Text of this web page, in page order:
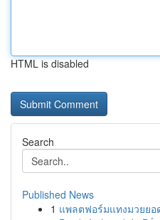
HTML is disabled
Search
Published News
1 แพลตฟอร์มแทงมวยยอ